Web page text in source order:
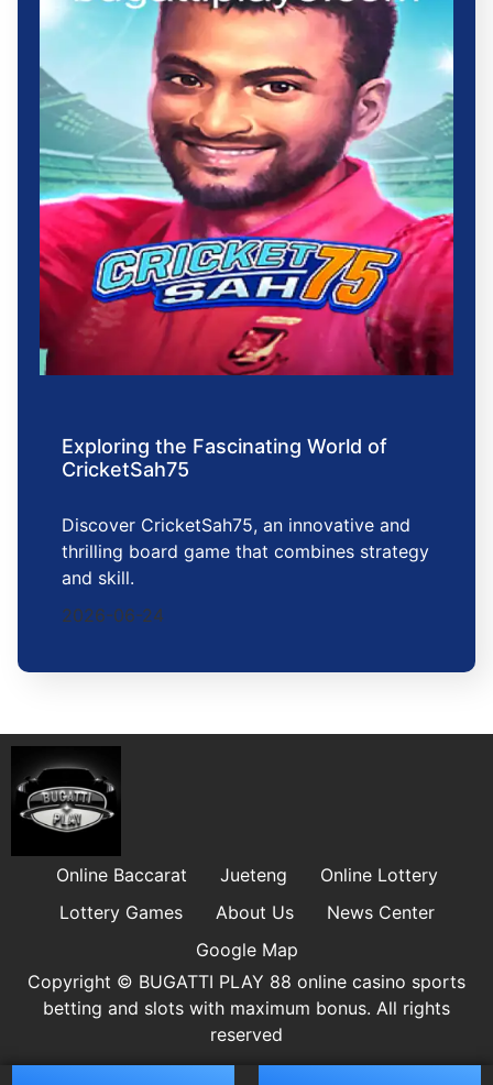
Exploring the Fascinating World of
CricketSah75
Discover CricketSah75, an innovative and
thrilling board game that combines strategy
and skill.
2026-06-24
Online Baccarat Jueteng
Online Lottery
Lottery Games
About Us
News Center
Google Map
Copyright © ​BUGATTI PLAY 88 online casino sports
betting and slots with maximum bonus. All rights
reserved